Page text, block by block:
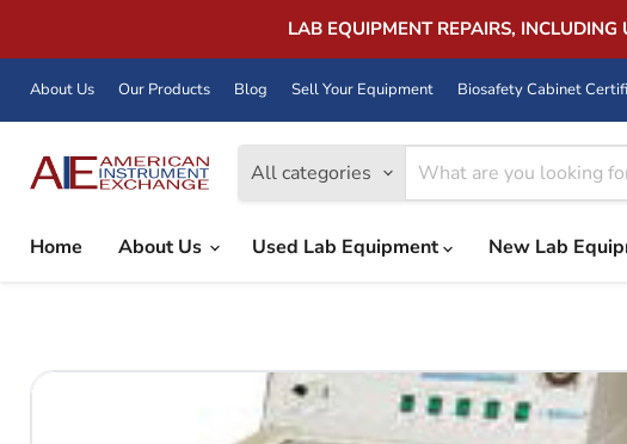
LAB EQUIPMENT REPAIRS, INCLUDING
About Us Our Products Blog Sell Your Equipment Biosafety Cabinet
All categories
Home
About Us Used Lab Equipment New Lab